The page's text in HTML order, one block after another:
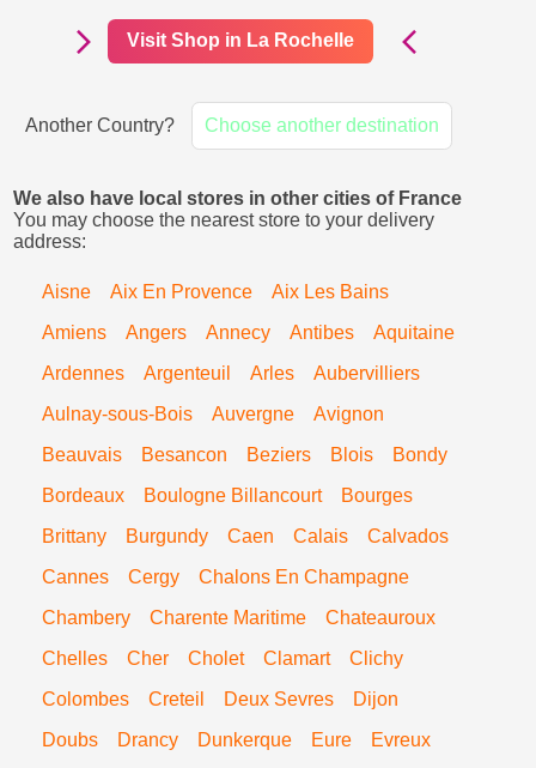
Visit Shop in La Rochelle
Another Country? Choose another destination
We also have local stores in other cities of France
You may choose the nearest store to your delivery
address:
Aisne Aix En Provence
Aix Les Bains
Amiens
Angers Annecy Antibes
Aquitaine
Ardennes
Argenteuil Arles
Aubervilliers
Aulnay-sous-Bois
Auvergne
Avignon
Beauvais
Besancon Beziers Blois
Bondy
Bordeaux
Boulogne Billancourt
Bourges
Brittany
Burgundy Caen Calais
Calvados
Cannes
Cergy
Chalons En Champagne
Chambery
Charente Maritime
Chateauroux
Chelles
Cher Cholet Clamart
Clichy
Colombes
Creteil Deux Sevres
Dijon
Doubs
Drancy Dunkerque Eure
Evreux